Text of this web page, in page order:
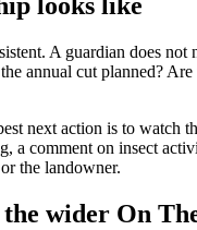
A guardian does
annual cut planned?
next action is to watch
a comment on insect
the landowner.
wider On